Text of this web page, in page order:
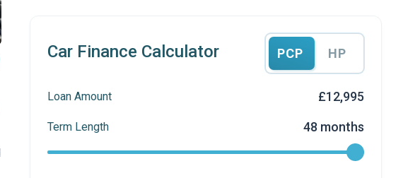
Car Finance Calculator PCP HP
Loan Amount £12,995
Term Length 48 months